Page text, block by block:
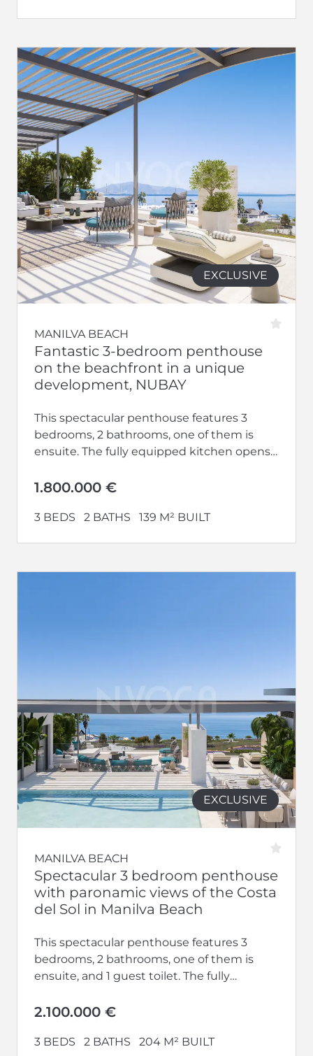
EXCLUSIVE
MANILVA BEACH
Fantastic 3-bedroom penthouse
on the beachfront in a unique
development, NUBAY
This spectacular penthouse features 3
bedrooms, 2 bathrooms, one of them is
ensuite. The fully equipped kitchen opens
Additionally,...
1.800.000 €
3 BEDS 2 BATHS 139 M² BUILT
EXCLUSIVE
MANILVA BEACH
Spectacular 3 bedroom penthouse
with paronamic views of the Costa
del Sol in Manilva Beach
This spectacular penthouse features 3
bedrooms, 2 bathrooms, one of them is
ensuite, and 1 guest toilet. The fully
2.100.000 €
3 BEDS 2 BATHS 204 M² BUILT